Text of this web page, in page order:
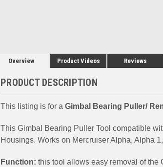
Overview Product Videos Reviews
PRODUCT DESCRIPTION
This listing is for a Gimbal Bearing Puller/
This Gimbal Bearing Puller Tool compatible
Housings. Works on Mercruiser Alpha, Alpha
Function: this tool allows easy removal of the